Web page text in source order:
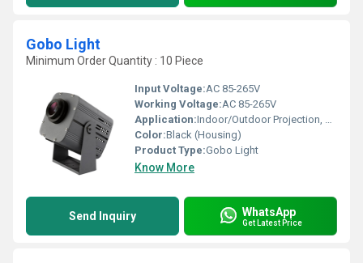
Gobo Light
Minimum Order Quantity : 10 Piece
Input Voltage:AC 85-265V
Working Voltage:AC 85-265V
Application:Indoor/Outdoor Projection, Event Lighting, Advertising
Color:Black (Housing)
Product Type:Gobo Light
Know More
Send Inquiry WhatsApp
Get Latest Price